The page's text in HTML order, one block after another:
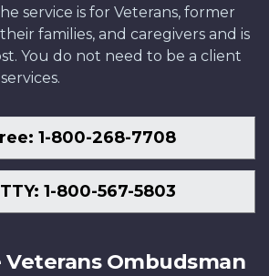
service is for Veterans, former
families, and caregivers and is
You do not need to be a client
1-800-268-7708
1-800-567-5803
Ombudsman